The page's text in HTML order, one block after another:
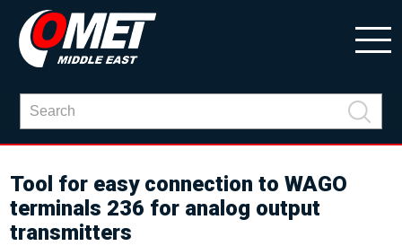
Tool for easy connection to WAGO
terminals 236 for analog output
transmitters